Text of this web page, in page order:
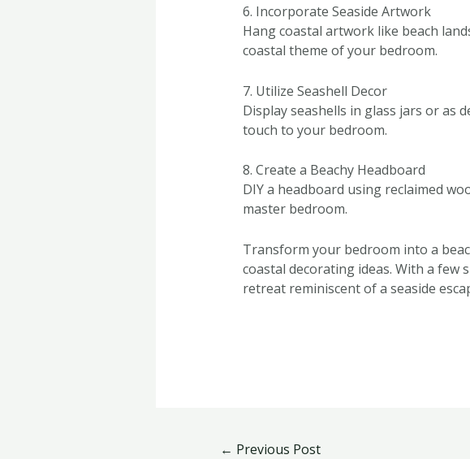
6. Incorporate Seaside Artwork
Hang coastal artwork like beach
coastal theme of your bedroom.
7. Utilize Seashell Decor
Display seashells in glass jars or as
touch to your bedroom.
8. Create a Beachy Headboard
DIY a headboard using reclaimed
master bedroom.
Transform your bedroom into a
coastal decorating ideas. With a few
retreat reminiscent of a seaside
← Previous Post